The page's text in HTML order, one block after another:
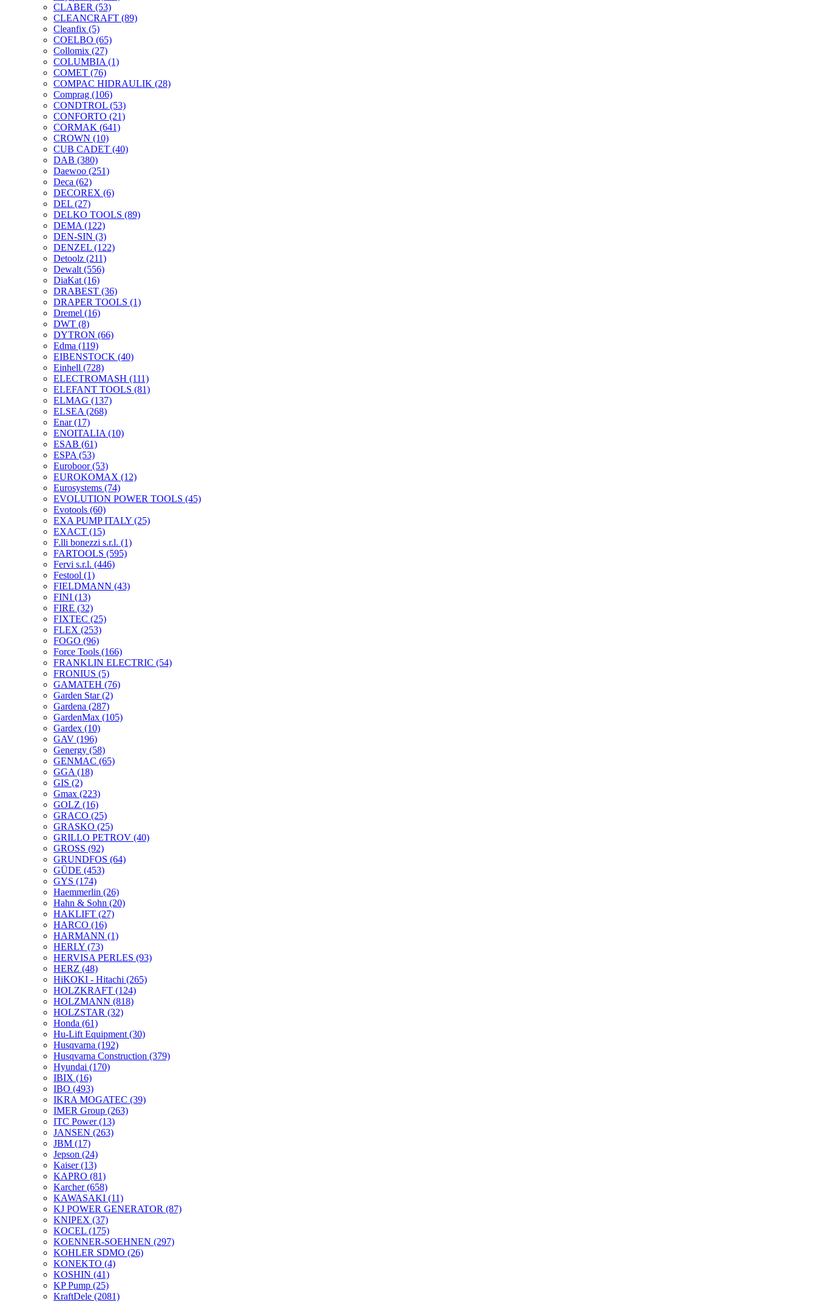
CLABER (53)
CLEANCRAFT (89)
Cleanfix (5)
COELBO (65)
Collomix (27)
COLUMBIA (1)
COMET (76)
COMPAC HIDRAULIK (28)
Comprag (106)
CONDTROL (53)
CONFORTO (21)
CORMAK (641)
CROWN (10)
CUB CADET (40)
DAB (380)
Daewoo (251)
Deca (62)
DECOREX (6)
DEL (27)
DELKO TOOLS (89)
DEMA (122)
DEN-SIN (3)
DENZEL (122)
Detoolz (211)
Dewalt (556)
DiaKat (16)
DRABEST (36)
DRAPER TOOLS (1)
Dremel (16)
DWT (8)
DYTRON (66)
Edma (119)
EIBENSTOCK (40)
Einhell (728)
ELECTROMASH (111)
ELEFANT TOOLS (81)
ELMAG (137)
ELSEA (268)
Enar(17)
ENOITALIA (10)
ESAB (61)
ESPA (53)
Euroboor(53)
EUROKOMAX (12)
Eurosystems (74)
EVOLUTION POWER TOOLS (45)
Evotools (60)
EXA PUMP ITALY (25)
EXACT (15)
F.lli bonezzi s.r.l. (1)
FARTOOLS (595)
Fervi s.r.l. (446)
Festool (1)
FIELDMANN (43)
FINI (13)
FIRE (32)
FIXTEC (25)
FLEX (253)
FOGO (96)
Force Tools (166)
FRANKLIN ELECTRIC (54)
FRONIUS (5)
GAMATEH (76)
Garden Star(2)
Gardena (287)
GardenMax (105)
Gardex (10)
GAV (196)
Genergy (58)
GENMAC (65)
GGA (18)
GIS (2)
Gmax (223)
GOLZ (16)
GRACO (25)
GRASKO (25)
GRILLO PETROV (40)
GROSS (92)
GRUNDFOS (64)
GÜDE (453)
GYS (174)
Haemmerlin (26)
Hahn & Sohn (20)
HAKLIFT (27)
HARCO (16)
HARMANN (1)
HERLY (73)
HERVISA PERLES (93)
HERZ (48)
HiKOKI - Hitachi (265)
HOLZKRAFT (124)
HOLZMANN (818)
HOLZSTAR (32)
Honda (61)
Hu-Lift Equipment (30)
Husqvarna (192)
Husqvarna Construction (379)
Hyundai (170)
IBIX (16)
IBO (493)
IKRA MOGATEC (39)
IMER Group (263)
ITC Power(13)
JANSEN (263)
JBM (17)
Jepson (24)
Kaiser(13)
KAPRO (81)
Karcher(658)
KAWASAKI (11)
KJ POWER GENERATOR (87)
KNIPEX (37)
KOCEL (175)
KOENNER-SOEHNEN (297)
KOHLER SDMO (26)
KONEKTO (4)
KOSHIN (41)
KP Pump (25)
KraftDele (2081)